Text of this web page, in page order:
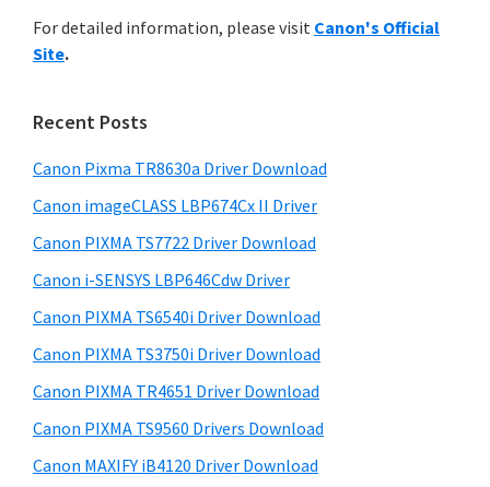
t
e
w
i
C
a
n
o
n
S
y
S
i
e
b
a
r
i
s
e
s
t
e
For detailed information, please visit Canon's Official
Site.
Recent Posts
Canon Pixma TR8630a Driver Download
Canon imageCLASS LBP674Cx II Driver
Canon PIXMA TS7722 Driver Download
Canon i-SENSYS LBP646Cdw Driver
Canon PIXMA TS6540i Driver Download
Canon PIXMA TS3750i Driver Download
Canon PIXMA TR4651 Driver Download
Canon PIXMA TS9560 Drivers Download
Canon MAXIFY iB4120 Driver Download